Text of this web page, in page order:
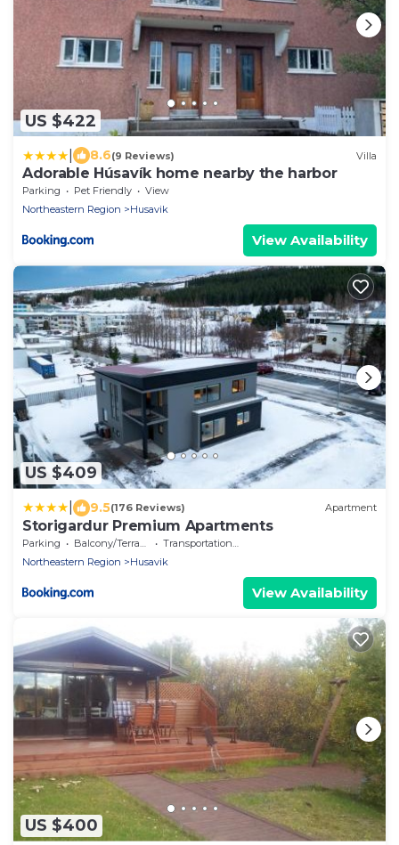
US $422
8.6(9 Reviews) Villa
Adorable Húsavík home nearby the harbor
Parking Pet Friendly
View
Northeastern Region
Husavik
View Availability
US $409
9.5(176 Reviews) Apartment
Storigardur Premium Apartments
Parking Balcony/Terrace
Transportation/Shuttle
Northeastern Region
Husavik
View Availability
US $400